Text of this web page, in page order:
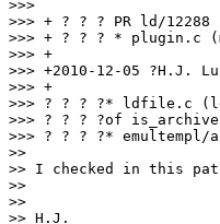
>>>
>>> + ? ? ? PR ld/12288
>>> + ? ? ? * plugin.c
>>> +
>>> +2010-12-05 ?H.J.
>>> +
>>> ? ? ? ?* ldfile.c
>>> ? ? ? ?of
>>> ? ? ? ?* emultempl/
>>
>> I checked in this
>>
>>
>> H.J.